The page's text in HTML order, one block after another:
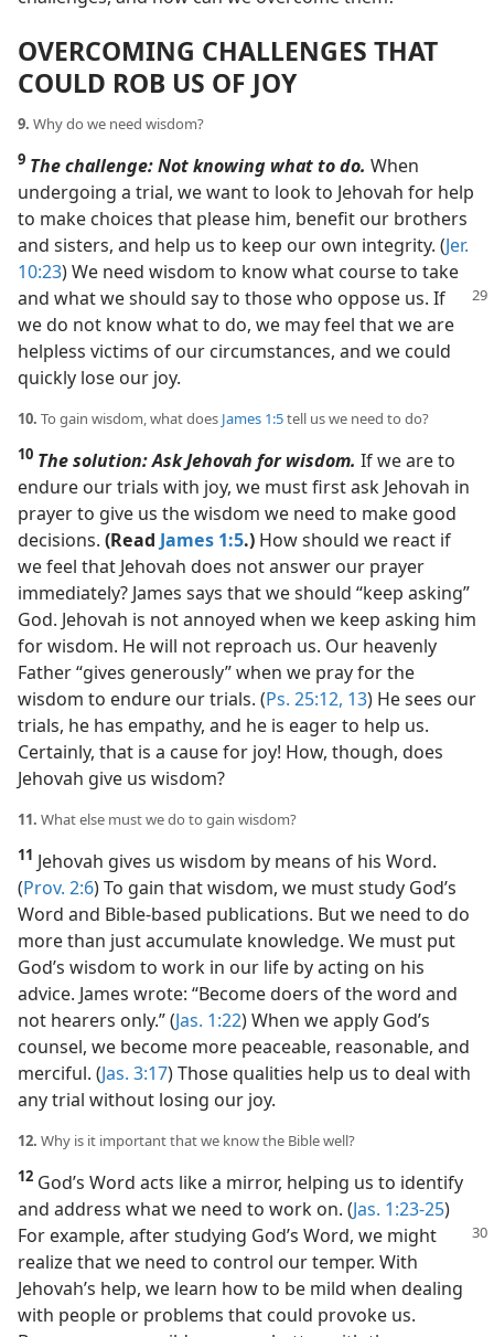
OVERCOMING CHALLENGES THAT
COULD ROB US OF JOY
9. Why do we need wisdom?
9 The challenge: Not knowing what to do. When
undergoing a trial, we want to look to Jehovah for help
to make choices that please him, benefit our brothers
and sisters, and help us to keep our own integrity. (Jer.
10:23) We need wisdom to know what course to take
and what we should say to those who oppose us. If
we do not know what to do, we may feel that we are
helpless victims of our circumstances, and we could
quickly lose our joy.
10. To gain wisdom, what does James 1:5tell us we need to do?
10 The solution: Ask Jehovah for wisdom. If we are to
endure our trials with joy, we must first ask Jehovah in
prayer to give us the wisdom we need to make good
decisions. (Read James 1:5.) How should we react if
we feel that Jehovah does not answer our prayer
immediately? James says that we should “keep asking”
God. Jehovah is not annoyed when we keep asking him
for wisdom. He will not reproach us. Our heavenly
Father “gives generously” when we pray for the
wisdom to endure our trials. (Ps. 25:12, 13) He sees our
trials, he has empathy, and he is eager to help us.
Certainly, that is a cause for joy! How, though, does
Jehovah give us wisdom?
11. What else must we do to gain wisdom?
11 Jehovah gives us wisdom by means of his Word.
(Prov. 2:6) To gain that wisdom, we must study God’s
Word and Bible-based publications. But we need to do
more than just accumulate knowledge. We must put
God’s wisdom to work in our life by acting on his
advice. James wrote: “Become doers of the word and
not hearers only.” (Jas. 1:22) When we apply God’s
counsel, we become more peaceable, reasonable, and
merciful. (Jas. 3:17) Those qualities help us to deal with
any trial without losing our joy.
12. Why is it important that we know the Bible well?
12 God’s Word acts like a mirror, helping us to identify
and address what we need to work on. (Jas. 1:23-25)
For example, after studying God’s Word, we might
realize that we need to control our temper. With
Jehovah’s help, we learn how to be mild when dealing
with people or problems that could provoke us.